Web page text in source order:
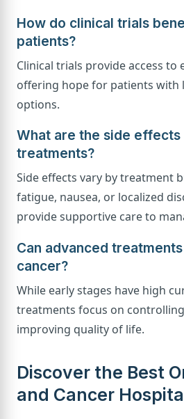
How do clinical trials
patients?
Clinical trials provide access to
offering hope for patients
options.
What are the side
treatments?
Side effects vary by treatment
fatigue, nausea, or localized
provide supportive care to
Can advanced
cancer?
While early stages have high
treatments focus on
improving quality of life.
Discover the Best
and Cancer